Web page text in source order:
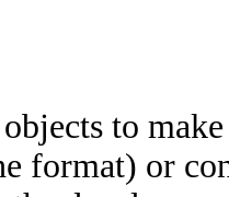
to
format) or